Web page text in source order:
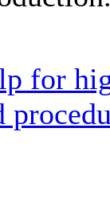
for